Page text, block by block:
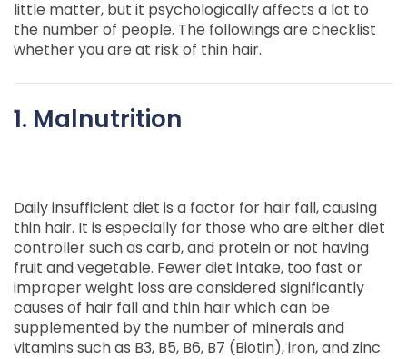
little matter, but it psychologically affects a lot to
the number of people. The followings are checklist
whether you are at risk of thin hair.
1. Malnutrition
Daily insufficient diet is a factor for hair fall, causing
thin hair. It is especially for those who are either diet
controller such as carb, and protein or not having
fruit and vegetable. Fewer diet intake, too fast or
improper weight loss are considered significantly
causes of hair fall and thin hair which can be
supplemented by the number of minerals and
vitamins such as B3, B5, B6, B7 (Biotin), iron, and zinc.